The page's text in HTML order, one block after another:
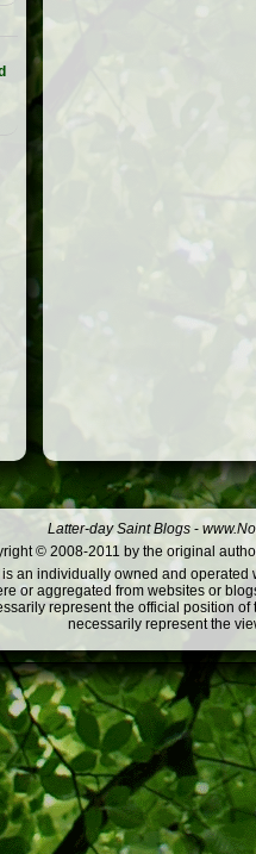
Latter-day Saint Blogs -
© 2008-2011 by the original
an individually owned and
or aggregated from websites or
represent the official position
necessarily represent the